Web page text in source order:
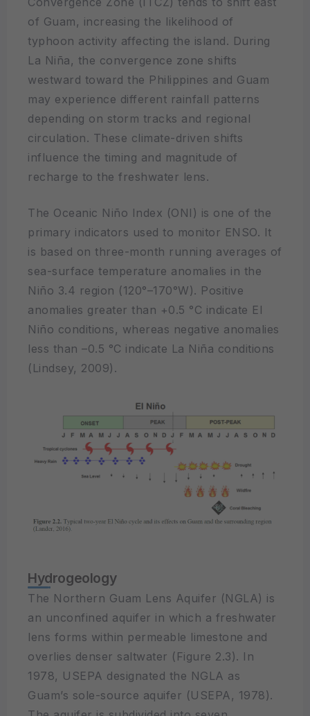
of Guam, increasing the likelihood of
typhoon activity affecting the island. During
La Niña, the convergence zone shifts
westward toward the Philippines and Guam
may experience different rainfall patterns
depending on storm tracks and regional
circulation. These climate-driven shifts
influence the timing and magnitude of
recharge to the freshwater lens.
The Oceanic Niño Index (ONI) is one of the
primary indicators used to monitor ENSO. It
is based on three-month running averages of
sea-surface temperature anomalies in the
Niño 3.4 region (120°–170°W). Positive
anomalies greater than +0.5 °C indicate El
Niño conditions, whereas negative anomalies
less than –0.5 °C indicate La Niña conditions
(Lindsey, 2009).
Hydrogeology
The Northern Guam Lens Aquifer (NGLA) is
an unconfined aquifer in which a freshwater
lens forms within permeable limestone and
overlies denser saltwater (Figure 2.3). In
1978, USEPA designated the NGLA as
Guam’s sole-source aquifer (USEPA, 1978).